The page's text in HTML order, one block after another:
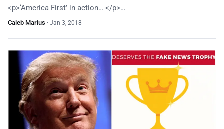
<p>‘America First’ in action… </p>…
Caleb Marius · Jan 3, 2018